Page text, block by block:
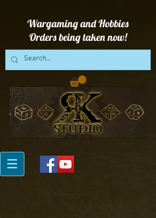
Wargaming and Hobbies
Orders being taken now!